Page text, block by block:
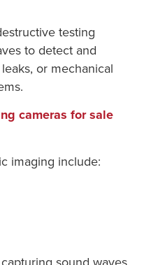
testing
to detect and
or mechanical
cameras for sale
imaging include: